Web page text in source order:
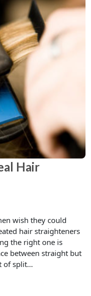
Hair
wish they could
hair straighteners
the right one is
between straight but
of split…